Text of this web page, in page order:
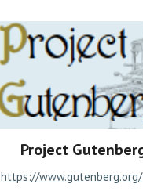
Project
https://www.gutenberg.org/